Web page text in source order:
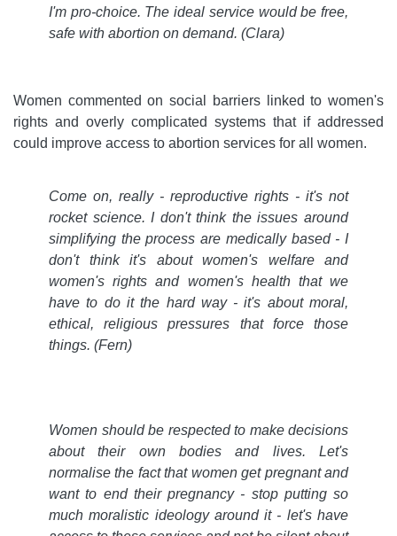
I'm pro-choice. The ideal service would be free,
safe with abortion on demand. (Clara)
Women commented on social barriers linked to women's
rights and overly complicated systems that if addressed
could improve access to abortion services for all women.
Come on, really - reproductive rights - it's not
rocket science. I don't think the issues around
simplifying the process are medically based - I
don't think it's about women's welfare and
women's rights and women's health that we
have to do it the hard way - it's about moral,
ethical, religious pressures that force those
things. (Fern)
Women should be respected to make decisions
about their own bodies and lives. Let's
normalise the fact that women get pregnant and
want to end their pregnancy - stop putting so
much moralistic ideology around it - let's have